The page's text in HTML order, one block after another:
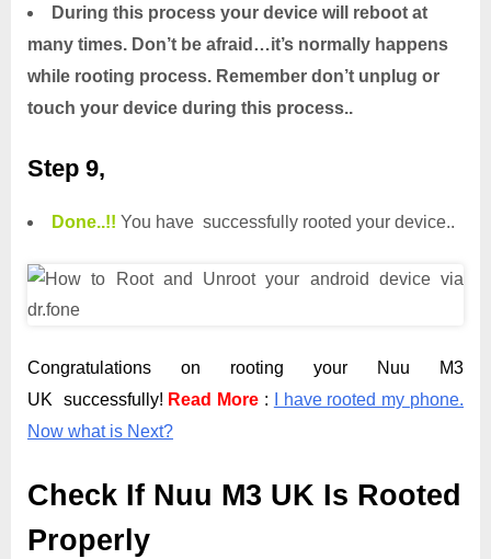
During this process your device will reboot at
many times. Don’t be afraid…it’s normally happens
while rooting process. Remember don’t unplug or
touch your device during this process..
Step 9,
Done..!! You have successfully rooted your device..
Congratulations on rooting your Nuu M3
UK successfully! Read More :
I have rooted my phone.
Now what is Next?
Check If Nuu M3 UK Is Rooted
Properly